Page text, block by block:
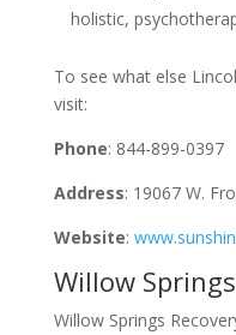
holistic,
To see what else
visit:
Phone: 844-899-0397
Address: 19067 W.
Website:
Willow
Willow Springs